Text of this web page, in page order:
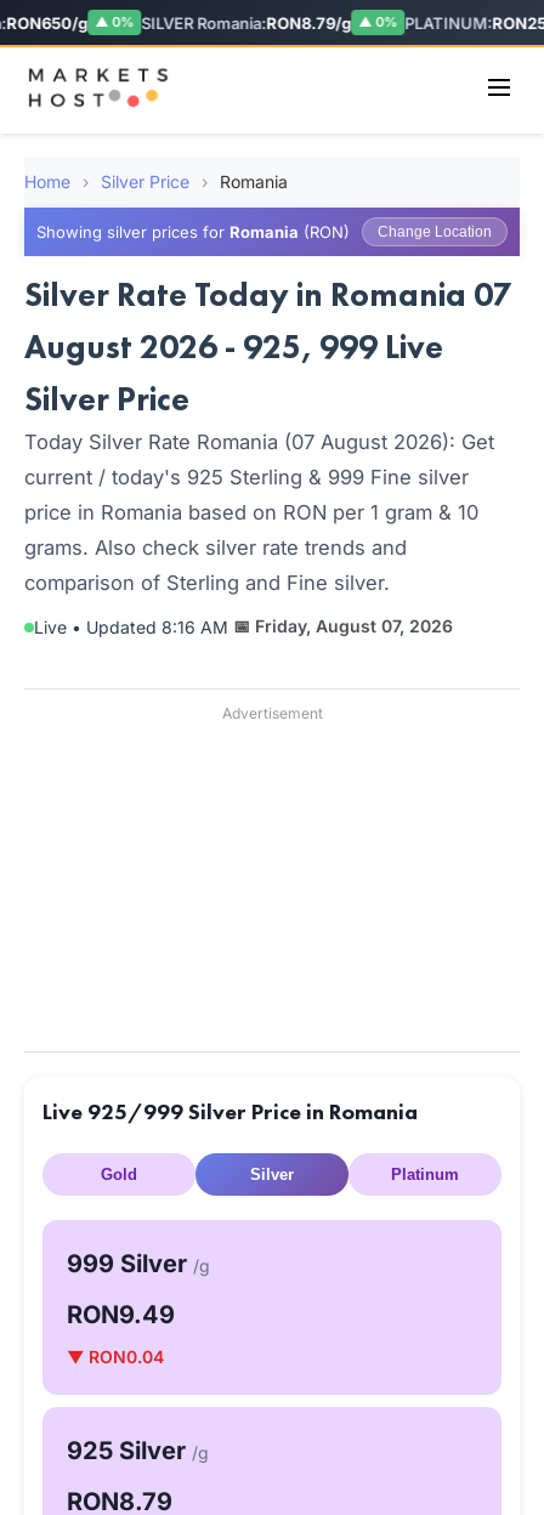
g ▲ 0% SILVER Romania:RON8.79/g ▲ 0% PLATINUM:
Home › Silver Price › Romania
Showing silver prices for Romania (RON) Change Location
Silver Rate Today in Romania 07
August 2026 - 925, 999 Live
Silver Price
Today Silver Rate Romania (07 August 2026): Get
current / today's 925 Sterling & 999 Fine silver
price in Romania based on RON per 1 gram & 10
grams. Also check silver rate trends and
comparison of Sterling and Fine silver.
Live • Updated 8:16 AM 📅 Friday, August 07, 2026
Advertisement
Live 925/999 Silver Price in Romania
Gold Silver Platinum
999 Silver /g
RON9.49
▼ RON0.04
925 Silver /g
RON8.79